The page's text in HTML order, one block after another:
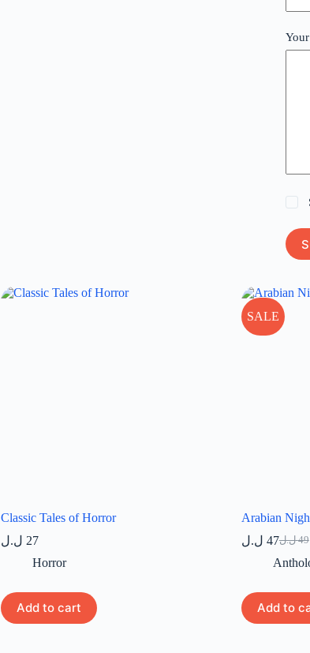
Classic Tales of Horror
27 ل.ل
Horror
Add to cart
SALE
Arabian
49 ل.ل
Original
price
47 ل.ل
Current
price
Add to